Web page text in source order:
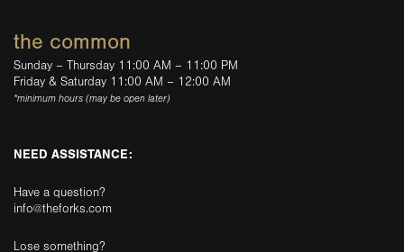
the common
Sunday – Thursday 11:00 AM – 11:00 PM
Friday & Saturday 11:00 AM – 12:00 AM
*minimum hours (may be open later)
NEED ASSISTANCE:
Have a question?
info@theforks.com
Lose something?